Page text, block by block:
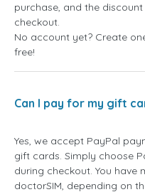
purchase, and the
checkout.
No account yet? Create
free!
Can I pay for my gift
Yes, we accept PayPal
gift cards. Simply choose
during checkout. You
doctorSIM, depending on